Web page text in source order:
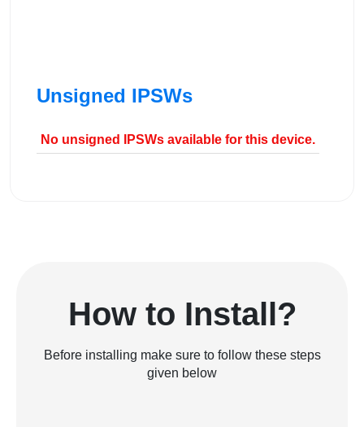
Unsigned IPSWs
No unsigned IPSWs available for this device.
How to Install?
Before installing make sure to follow these steps
given below